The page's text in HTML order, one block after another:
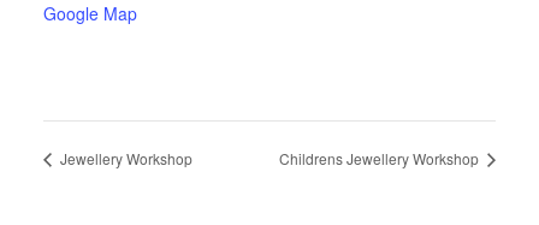
Google Map
Jewellery Workshop Childrens Jewellery Workshop